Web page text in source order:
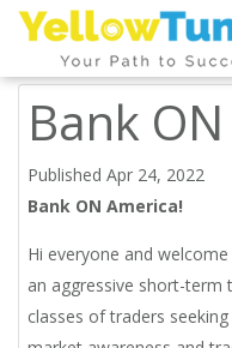
Bank
Published Apr 24, 2022
Bank ON America!
Hi everyone and
an aggressive short-term
classes of traders